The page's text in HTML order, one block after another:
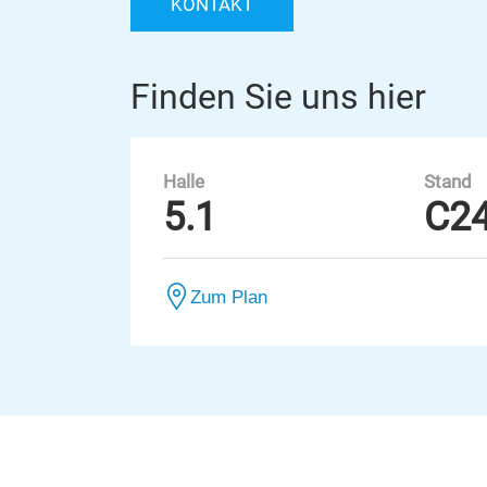
KONTAKT
Finden Sie uns hier
Halle
5.1
Stand
Zum Plan